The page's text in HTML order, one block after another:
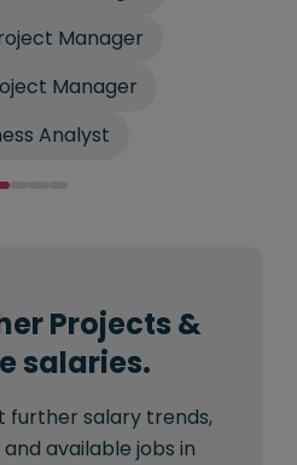
Manager
Manager
Analyst
Projects &
salaries.
further salary trends,
available jobs in